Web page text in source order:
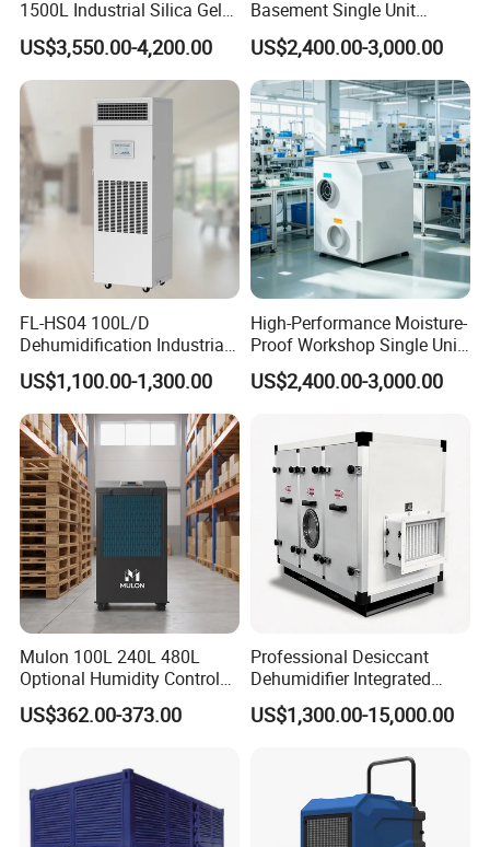
1500L Industrial Silica Gel
Rotary Desiccant
Dehumidifier
US$3,550.00-4,200.00
Basement Single Unit
Runner Dehumidifier Energy
Saving Dehumidifier
US$2,400.00-3,000.00
FL-HS04 100L/D
Dehumidification Industrial
Constant Humidity
Dehumidifier&Humidifier
2in1 Machine for
Laboratory Data Room
Have WiFi Function Option
US$1,100.00-1,300.00
High-Performance Moisture-
Proof Workshop Single Unit
Runner High Efficiency
Dehumidifier Moisture
US$2,400.00-3,000.00
Mulon 100L 240L 480L
Optional Humidity Control
Machine Industrial
Dehumidifier for Warehouse
US$362.00-373.00
Professional Desiccant
Dehumidifier Integrated
Machine Low Noise Durable
Construction for Grow
US$1,300.00-15,000.00